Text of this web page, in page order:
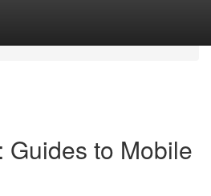
Guides to Mobile